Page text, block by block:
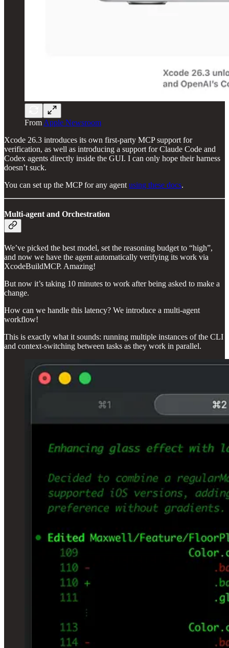
From Apple Newsroom
Xcode 26.3 introduces its own first-party MCP support for
verification, as well as introducing a support for Claude Code and
Codex agents directly inside the GUI. I can only hope their harness
doesn’t suck.
You can set up the MCP for any agent using these docs.
Multi-agent and Orchestration
We’ve picked the best model, set the reasoning budget to “high”,
and now we have the agent automatically verifying its work via
XcodeBuildMCP. Amazing!
But now it’s taking 10 minutes to work after being asked to make a
change.
How can we handle this latency? We introduce a multi-agent
workflow!
This is exactly what it sounds: running multiple instances of the CLI
and context-switching between tasks as they work in parallel.